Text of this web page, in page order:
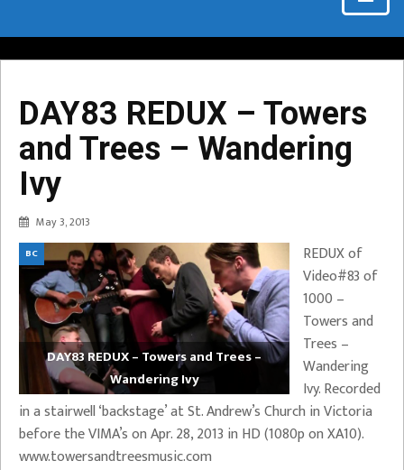
DAY83 REDUX – Towers
and Trees – Wandering
Ivy
May 3, 2013
BC
DAY83 REDUX – Towers and Trees –
Wandering Ivy
REDUX of
Video#83 of
1000 –
Towers and
Trees –
Wandering
Ivy. Recorded
in a stairwell ‘backstage’ at St. Andrew’s Church in Victoria
before the VIMA’s on Apr. 28, 2013 in HD (1080p on XA10).
www.towersandtreesmusic.com